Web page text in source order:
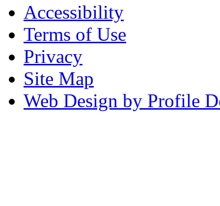
Accessibility
Terms of Use
Privacy
Site Map
Web Design by Profile